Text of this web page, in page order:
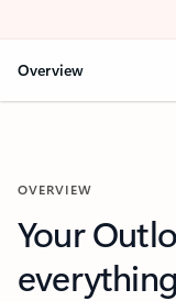
Overview
OVERVIEW
Your
everything